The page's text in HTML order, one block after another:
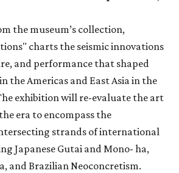
the museum’s collection,
charts the seismic innovations
and performance that shaped
the Americas and East Asia in the
exhibition will re-evaluate the art
era to encompass the
strands of international
Japanese Gutai and Mono- ha,
and Brazilian Neoconcretism.